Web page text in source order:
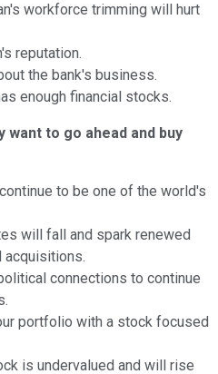
workforce trimming will hurt
reputation.
the bank's business.
enough financial stocks.
want to go ahead and buy
to be one of the world's
will fall and spark renewed
acquisitions.
connections to continue
portfolio with a stock focused
is undervalued and will rise